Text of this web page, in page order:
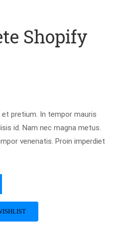
Shopify
pretium. In tempor mauris
id. Nam nec magna metus.
venenatis. Proin imperdiet